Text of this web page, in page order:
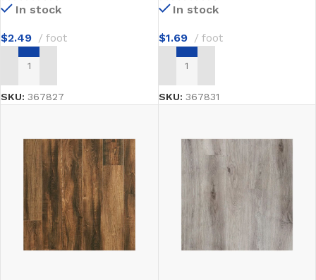
In stock
$2.49 foot
ADD TO CART
SKU: 367827
In stock
$1.69 foot
ADD TO CART
SKU: 367831